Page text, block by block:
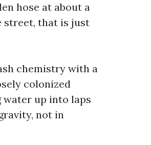
hose at about a
street, that is just
chemistry with a
colonized
water up into laps
not in